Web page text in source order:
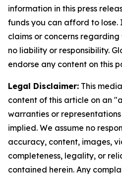
information in this press
funds you can afford to
claims or concerns
no liability or responsibility.
endorse any content on this
Legal Disclaimer: This
content of this article on an
warranties or
implied. We assume no
accuracy, content, images,
completeness, legality, or
contained herein. Any